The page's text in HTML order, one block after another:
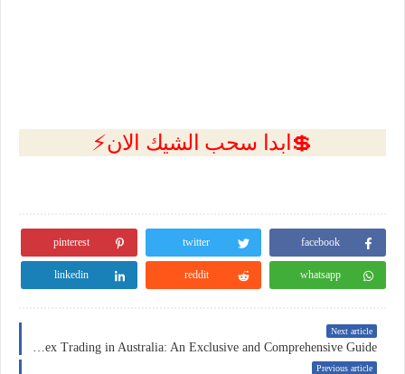
💲ابدا سحب الشيك الان⚡
facebook
twitter
pinterest
whatsapp
reddit
linkedin
Next article
Previous article